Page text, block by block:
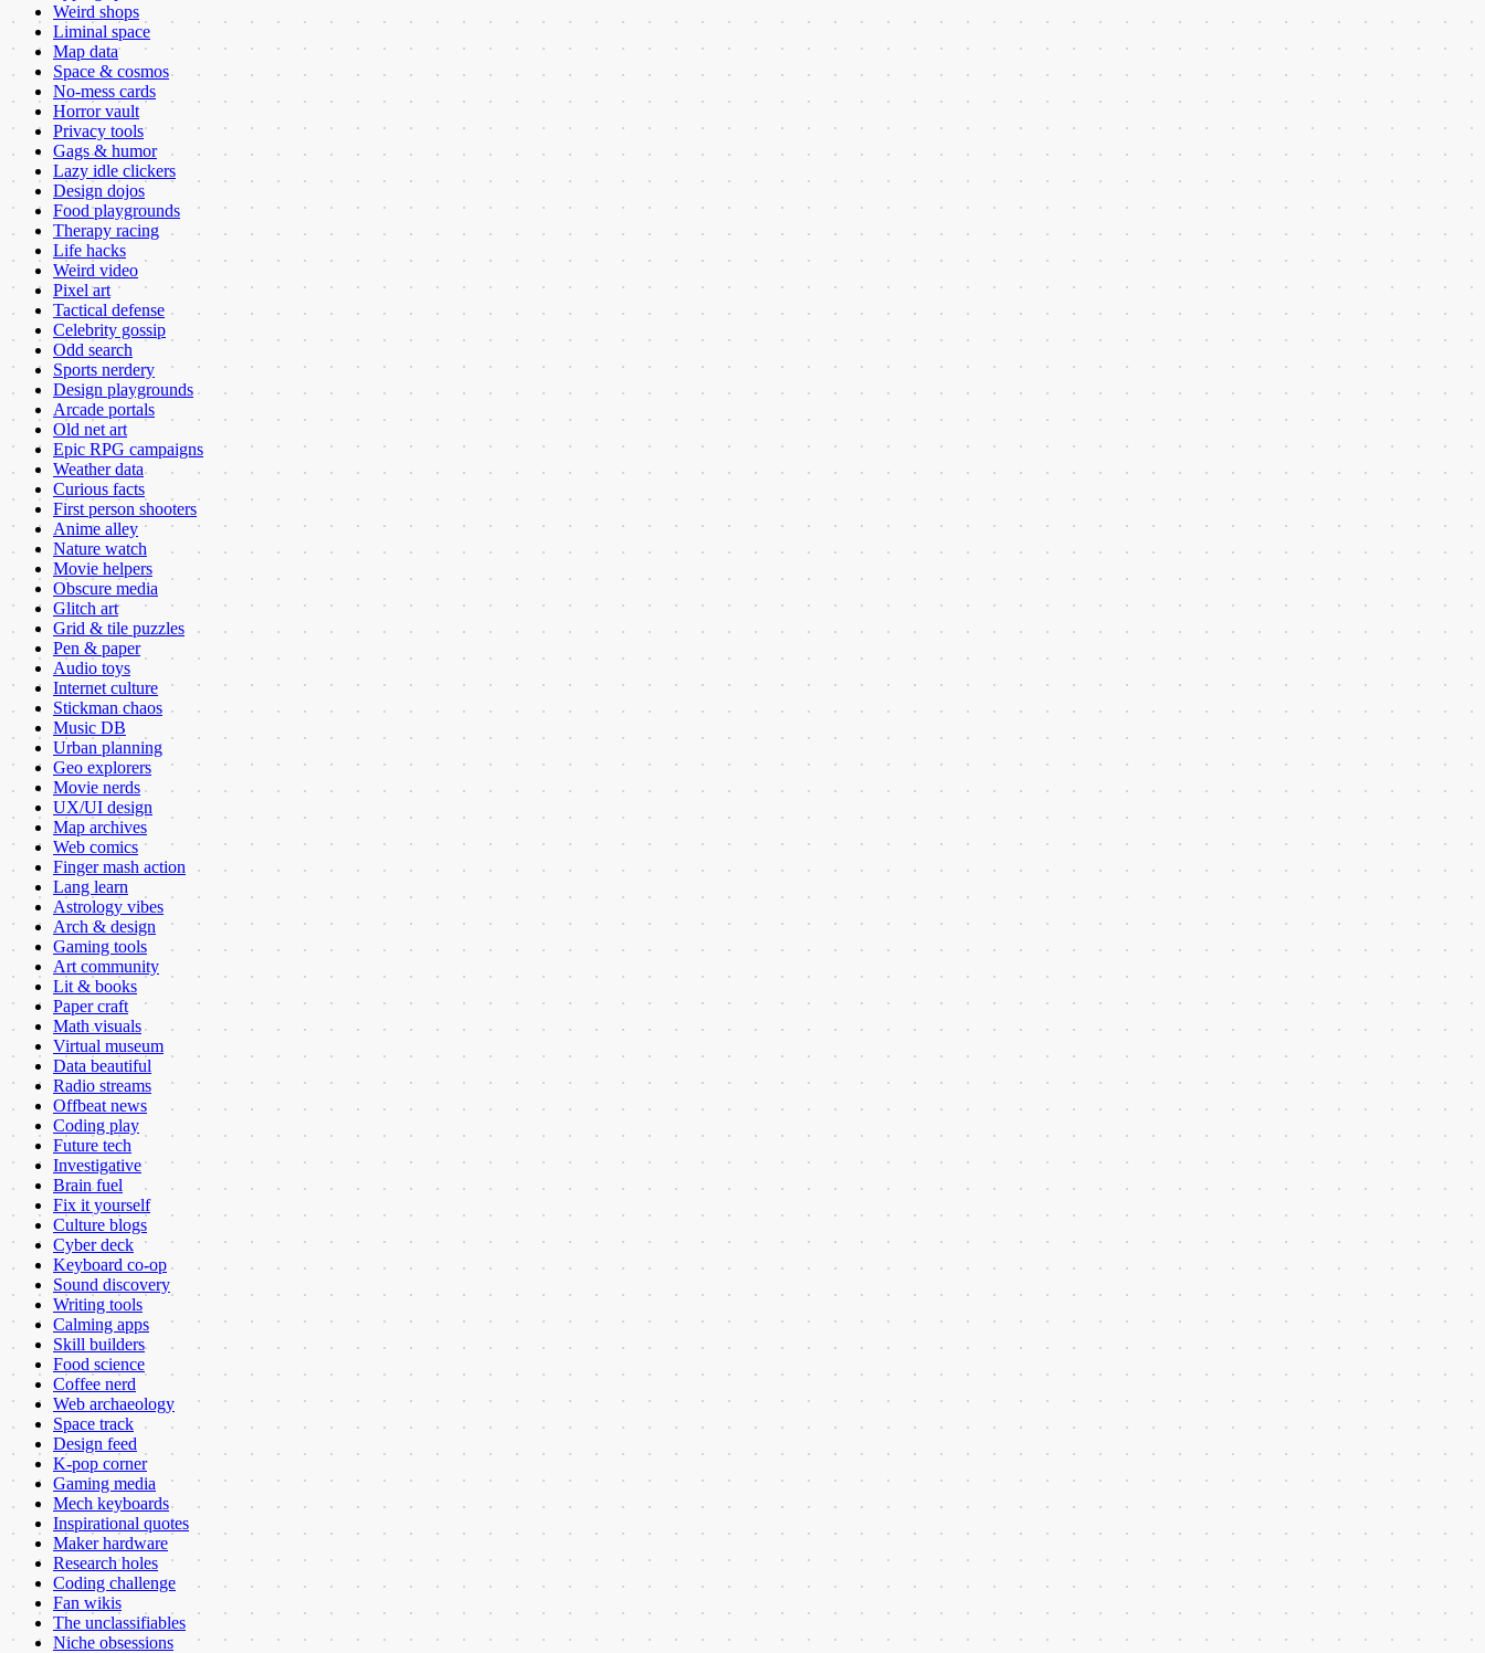
Weird shops
Liminal space
Map data
Space & cosmos
No-mess cards
Horror vault
Privacy tools
Gags & humor
Lazy idle clickers
Design dojos
Food playgrounds
Therapy racing
Life hacks
Weird video
Pixel art
Tactical defense
Celebrity gossip
Odd search
Sports nerdery
Design playgrounds
Arcade portals
Old net art
Epic RPG campaigns
Weather data
Curious facts
First person shooters
Anime alley
Nature watch
Movie helpers
Obscure media
Glitch art
Grid & tile puzzles
Pen & paper
Audio toys
Internet culture
Stickman chaos
Music DB
Urban planning
Geo explorers
Movie nerds
UX/UI design
Map archives
Web comics
Finger mash action
Lang learn
Astrology vibes
Arch & design
Gaming tools
Art community
Lit & books
Paper craft
Math visuals
Virtual museum
Data beautiful
Radio streams
Offbeat news
Coding play
Future tech
Investigative
Brain fuel
Fix it yourself
Culture blogs
Cyber deck
Keyboard co-op
Sound discovery
Writing tools
Calming apps
Skill builders
Food science
Coffee nerd
Web archaeology
Space track
Design feed
K-pop corner
Gaming media
Mech keyboards
Inspirational quotes
Maker hardware
Research holes
Coding challenge
Fan wikis
The unclassifiables
Niche obsessions